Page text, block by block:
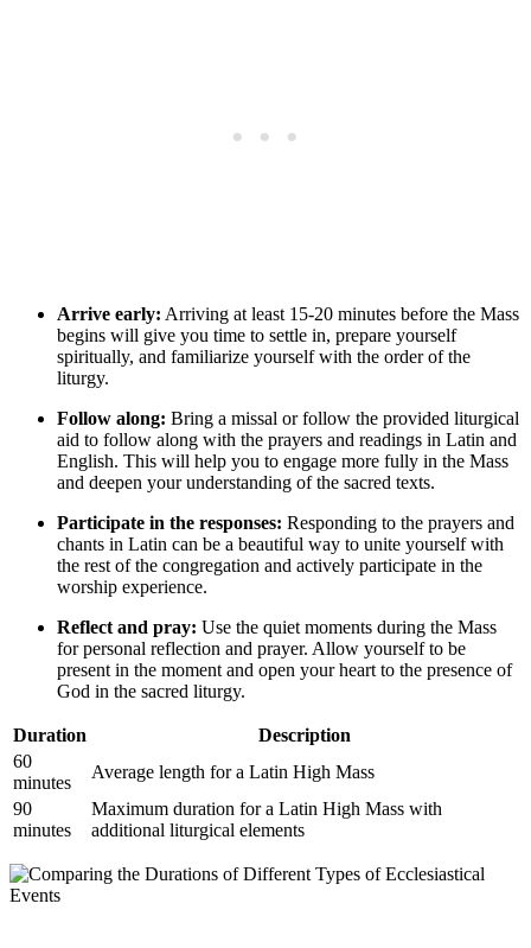
Arrive early: Arriving at least 15-20 minutes before the Mass
begins will give you time to settle in, prepare yourself
spiritually, and familiarize yourself with the order of the
liturgy.
Follow along: Bring a missal or follow the provided liturgical
aid to follow along with the prayers and readings in Latin and
English. This will help you to engage more fully in the Mass
and deepen your understanding of the sacred texts.
Participate in the responses: Responding to the prayers and
chants in Latin can be a beautiful way to unite yourself with
the rest of the congregation and actively participate in the
worship experience.
Reflect and pray: Use the quiet moments during the Mass
for personal reflection and prayer. Allow yourself to be
present in the moment and open your heart to the presence of
God in the sacred liturgy.
Duration
Description
60
minutes
Average length for a Latin High Mass
90
minutes
Maximum duration for a Latin High Mass with
additional liturgical elements